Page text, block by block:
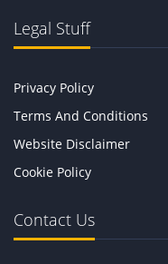
Legal Stuff
Privacy Policy
Terms And Conditions
Website Disclaimer
Cookie Policy
Contact Us